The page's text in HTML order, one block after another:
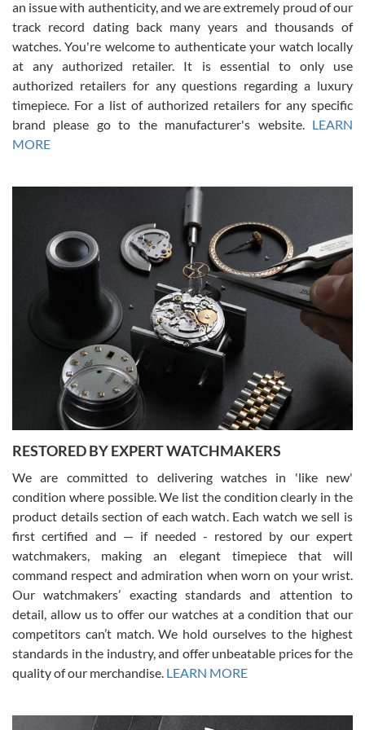
Russ D
7/30/2026
Amazing selection, competitive prices, great overall experience.
David R. was fantastic to work with. Patient and understanding.
This was my first watch and experience with them but won’t be my
Gregory Girshin
7/29/2026
I am using Swiss Watch Expo for several years now, and can’t be
happier with the quality of their service! The experience with
purchases is always seamless, stress free, fast, reliable and
courteous. It applies to selling, trade in and buying watches alike.
You can buy with confidence from Swiss Watch Expo!
David Pigg
7/28/2026
This was my first experience dealing with SWE as I had been looking
for an Omega Seamaster for a while and found the perfect one. It
was labeled as used but it seems the previous owner must have
been a collector as it was unworn seemingly. Not a scratch on it. It
was basically brand new. And I got it for nearly half off what a new
model would be. I definitely have plans to buy more luxury watches
from SWE.
an issue with authenticity, and we are extremely proud of our
track record dating back many years and thousands of
watches. You're welcome to authenticate your watch locally
at any authorized retailer. It is essential to only use
authorized retailers for any questions regarding a luxury
timepiece. For a list of authorized retailers for any specific
brand please go to the manufacturer's website. LEARN
MORE
RESTORED BY EXPERT WATCHMAKERS
We are committed to delivering watches in 'like new'
condition where possible. We list the condition clearly in the
product details section of each watch. Each watch we sell is
first certified and — if needed - restored by our expert
watchmakers, making an elegant timepiece that will
command respect and admiration when worn on your wrist.
Our watchmakers’ exacting standards and attention to
detail, allow us to offer our watches at a condition that our
competitors can’t match. We hold ourselves to the highest
standards in the industry, and offer unbeatable prices for the
quality of our merchandise. LEARN MORE